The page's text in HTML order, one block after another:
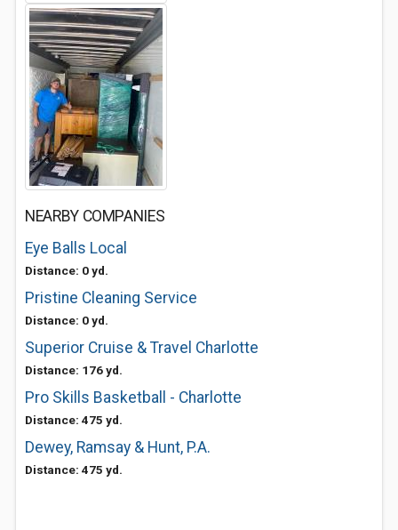
NEARBY COMPANIES
Eye Balls Local
Distance: 0 yd.
Pristine Cleaning Service
Distance: 0 yd.
Superior Cruise & Travel Charlotte
Distance: 176 yd.
Pro Skills Basketball - Charlotte
Distance: 475 yd.
Dewey, Ramsay & Hunt, P.A.
Distance: 475 yd.